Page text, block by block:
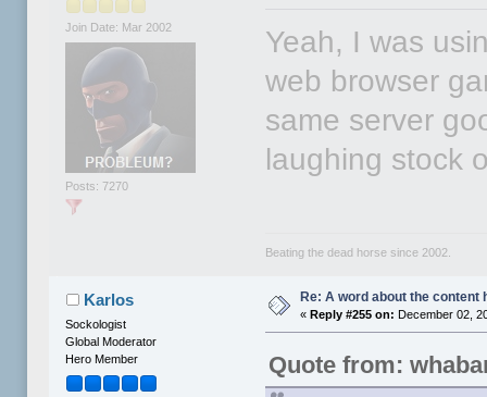
Join Date: Mar 2002
Posts: 7270
Yeah, I was
web browser
same server
laughing stock
Beating the dead horse since 2002.
Karlos
Sockologist
Global Moderator
Hero Member
Re: A word about the content
« Reply #255 on: December 02,
Quote from: